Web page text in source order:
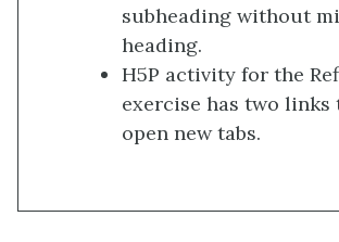
subheading without
heading.
H5P activity for the
exercise has two links
open new tabs.